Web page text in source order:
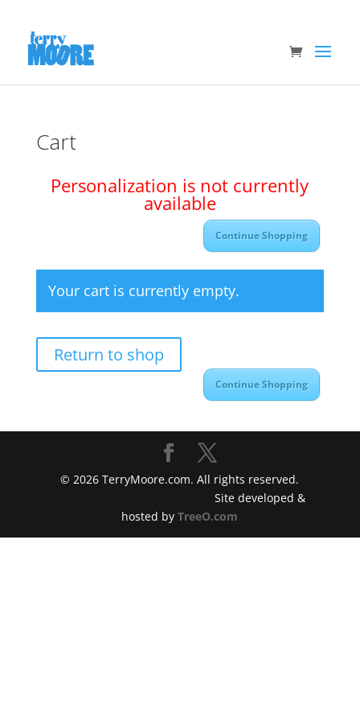
Cart
Personalization is not currently
available
Continue Shopping
Your cart is currently empty.
Return to shop
Continue Shopping
©2026 TerryMoore.com. All rights reserved.
Site developed &
hosted byTreeO.com